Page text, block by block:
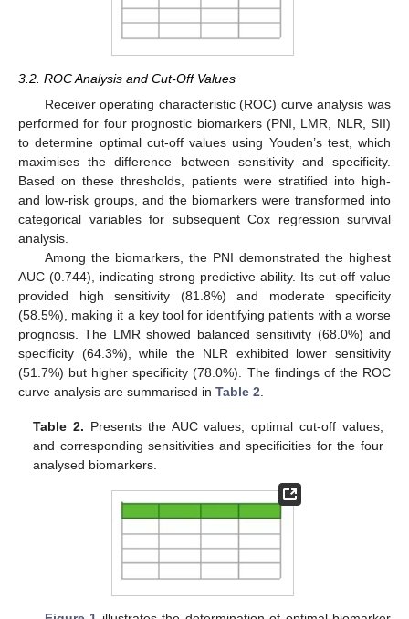
3.2. ROC Analysis and Cut-Off Values
Receiver operating characteristic (ROC) curve analysis was
performed for four prognostic biomarkers (PNI, LMR, NLR, SII)
to determine optimal cut-off values using Youden’s test, which
maximises the difference between sensitivity and specificity.
Based on these thresholds, patients were stratified into high-
and low-risk groups, and the biomarkers were transformed into
categorical variables for subsequent Cox regression survival
analysis.
Among the biomarkers, the PNI demonstrated the highest
AUC (0.744), indicating strong predictive ability. Its cut-off value
provided high sensitivity (81.8%) and moderate specificity
(58.5%), making it a key tool for identifying patients with a worse
prognosis. The LMR showed balanced sensitivity (68.0%) and
specificity (64.3%), while the NLR exhibited lower sensitivity
(51.7%) but higher specificity (78.0%). The findings of the ROC
curve analysis are summarised in Table 2
Table 2. Presents the AUC values, optimal cut-off values,
and corresponding sensitivities and specificities for the four
analysed biomarkers.